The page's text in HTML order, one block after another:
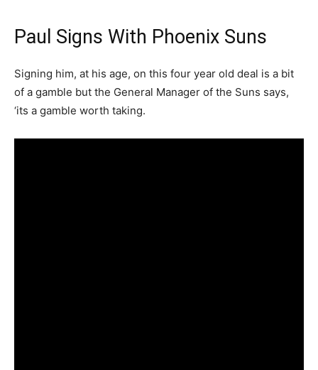
Paul Signs With Phoenix Suns
Signing him, at his age, on this four year old deal is a bit
of a gamble but the General Manager of the Suns says,
‘its a gamble worth taking.